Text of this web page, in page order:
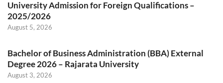
University Admission for Foreign Qualifications –
2025/2026
August 5, 2026
Bachelor of Business Administration (BBA) External
Degree 2026 – Rajarata University
August 3, 2026